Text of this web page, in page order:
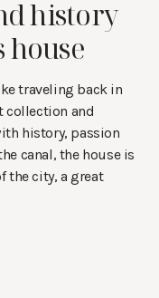
history
house
traveling back in
collection and
history, passion
canal, the house is
the city, a great